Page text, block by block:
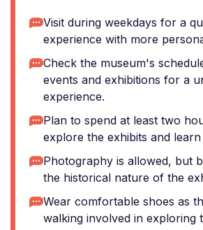
Visit during weekdays for a
experience with more
Check the museum's
events and exhibitions for a
experience.
Plan to spend at least two
explore the exhibits and
Photography is allowed, but
the historical nature of the
Wear comfortable shoes as
walking involved in exploring